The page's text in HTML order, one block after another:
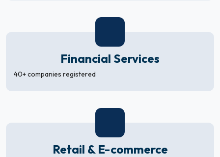
Financial Services
40+ companies registered
Retail & E-commerce